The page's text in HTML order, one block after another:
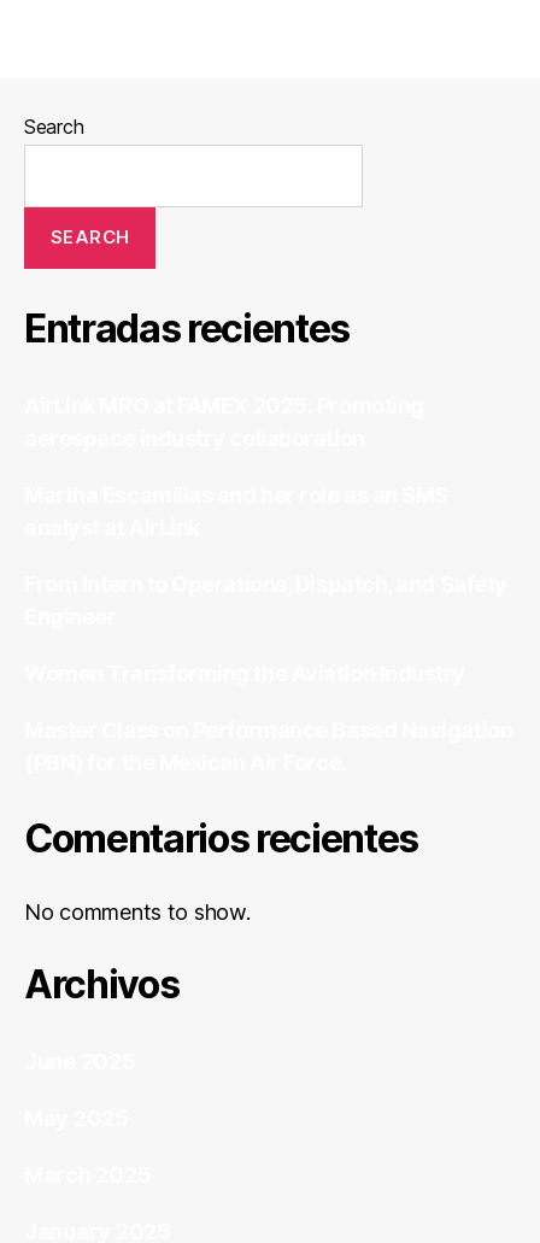
Search
SEARCH
Entradas recientes
Comentarios recientes
No comments to show.
Archivos